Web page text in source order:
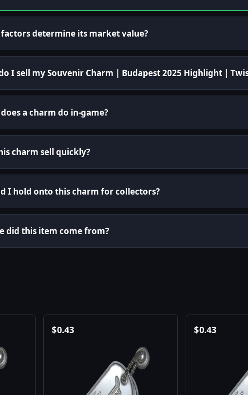
determine its market value?
I sell my Souvenir Charm | Budapest 2025 Highlight |
a charm do in-game?
charm sell quickly?
I hold onto this charm for collectors?
did this item come from?
$0.43 $0.43